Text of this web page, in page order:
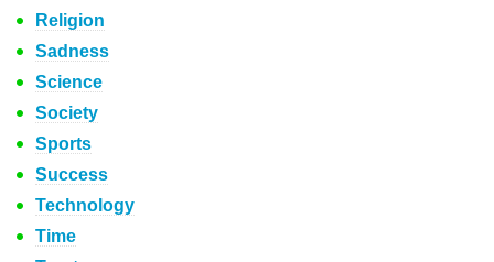
Religion
Sadness
Science
Society
Sports
Success
Technology
Time